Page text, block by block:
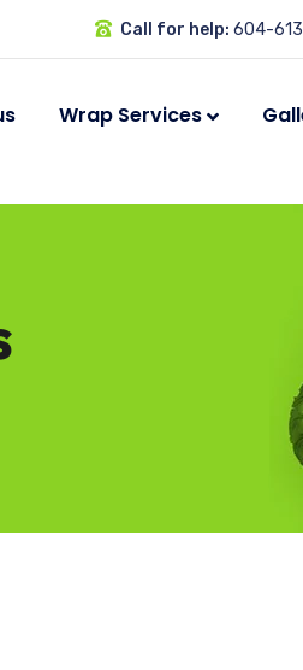
Call for help: 604-
Wrap Services